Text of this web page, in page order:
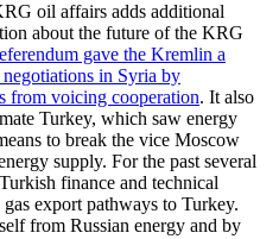
oil affairs adds additional
about the future of the KRG
gave the Kremlin a
in Syria by
from voicing cooperation. It also
Turkey, which saw energy
to break the vice Moscow
supply. For the past several
finance and technical
export pathways to Turkey.
from Russian energy and by